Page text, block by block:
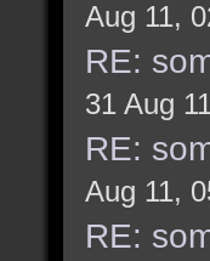
Aug 11,
RE:
31 Aug
RE:
Aug 11,
RE: